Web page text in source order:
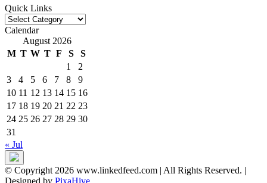
Quick Links
Quick
Links
Calendar
August 2026
M T W T F S
S
1
2
3
4 5 6 7 8
9
10 11 12 13 14 15 16
17 18 19 20 21 22 23
24 25 26 27 28 29 30
31
« Jul
© Copyright 2026 www.linkedfeed.com | All Rights Reserved. |
Designed by PixaHive